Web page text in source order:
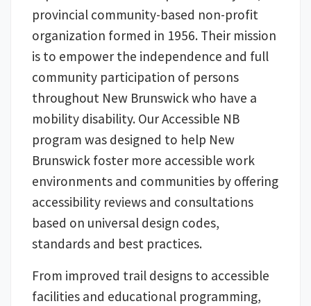
provincial community-based non-profit
organization formed in 1956. Their mission
is to empower the independence and full
community participation of persons
throughout New Brunswick who have a
mobility disability. Our Accessible NB
program was designed to help New
Brunswick foster more accessible work
environments and communities by offering
accessibility reviews and consultations
based on universal design codes,
standards and best practices.
From improved trail designs to accessible
facilities and educational programming,